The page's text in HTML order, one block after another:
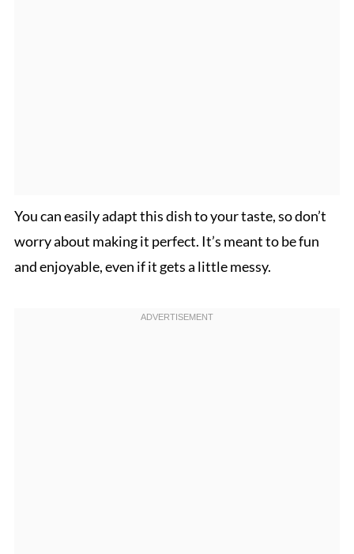
You can easily adapt this dish to your taste, so don’t
worry about making it perfect. It’s meant to be fun
and enjoyable, even if it gets a little messy.